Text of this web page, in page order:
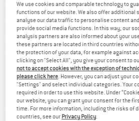
We use cookies and comparable technology to
functions of our website. We also offer additional
analyse our data traffic to personalise content
provide social media functions. In this way, our
analysis partners are also informed about your
these partners are located in third countries
the protection of your data, for example against
clicking on "Select All", you give your consent to
not to accept cookies with the exception of
please click here. However, you can adjust your
"Settings" and select individual categories. Your
required in order to use this website. Under
our website, you can grant your consent for the
time. For more information, including the risks of
countries, see our Privacy Policy.